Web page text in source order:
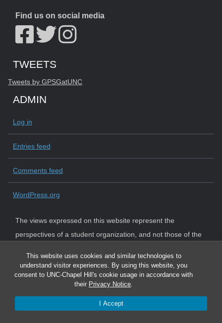
This website uses cookies and similar technologies to
understand visitor experiences. By using this website, you
consent to UNC-Chapel Hill's cookie usage in accordance with
their Privacy Notice.
I Accept
Find us on social media
Start of Twitter timeline.
Skip Twitter timeline
TWEETS
Tweets by GPSGatUNCEnd of Twitter timeline.
ADMIN
Log in
Entries feed
Comments feed
WordPress.org
The views expressed on this website represent the
perspectives of a student organization, and not those of the
system policy requiring institutional neutrality.
© 2026 Graduate and Professional Student Government